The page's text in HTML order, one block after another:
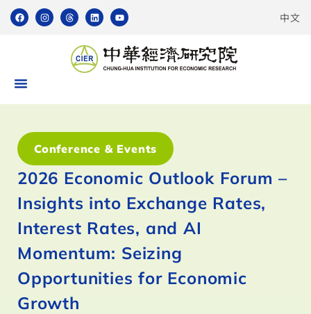
中文
Conference & Events
2026 Economic Outlook Forum –
Insights into Exchange Rates,
Interest Rates, and AI
Momentum: Seizing
Opportunities for Economic
Growth